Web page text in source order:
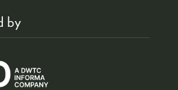
by